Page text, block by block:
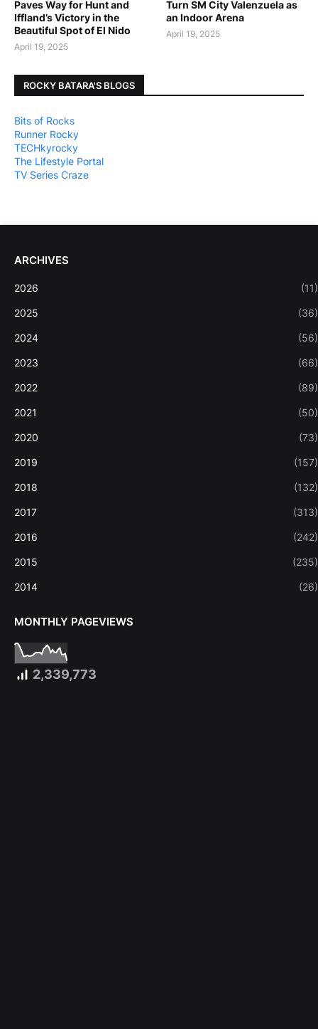
Paves Way for Hunt and
Iffland’s Victory in the
Beautiful Spot of El Nido
April 19, 2025
Turn SM City Valenzuela as
an Indoor Arena
April 19, 2025
ROCKY BATARA'S BLOGS
Bits of Rocks
Runner Rocky
TECHkyrocky
The Lifestyle Portal
TV Series Craze
ARCHIVES
2026 (11)
2025 (36)
2024 (56)
2023 (66)
2022 (89)
2021 (50)
2020 (73)
2019 (157)
2018 (132)
2017 (313)
2016 (242)
2015 (235)
2014 (26)
MONTHLY PAGEVIEWS
2,339,773